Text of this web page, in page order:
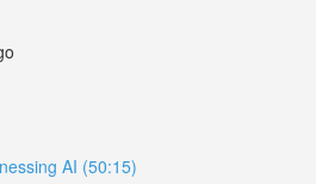
AI (50:15)